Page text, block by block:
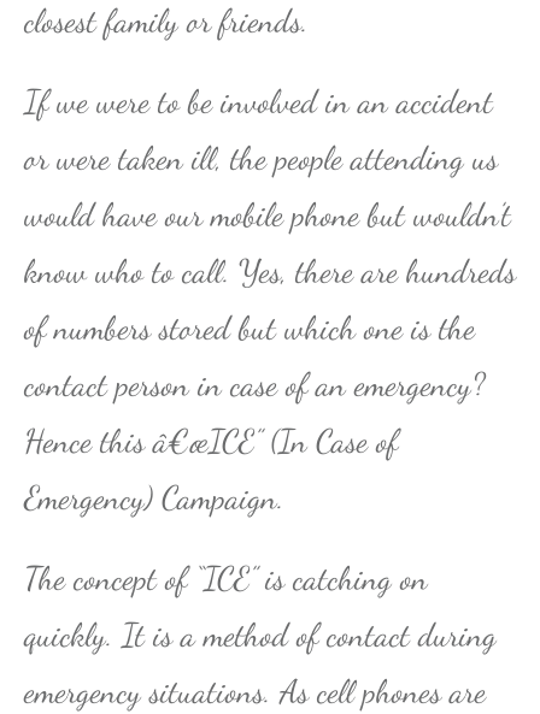
closest family or friends.
If we were to be involved in an accident
or were taken ill, the people attending us
would have our mobile phone but wouldn’t
know who to call. Yes, there are hundreds
of numbers stored but which one is the
contact person in case of an emergency?
Hence this â€œICE” (In Case of
Emergency) Campaign.
The concept of “ICE” is catching on
quickly. It is a method of contact during
emergency situations. As cell phones are